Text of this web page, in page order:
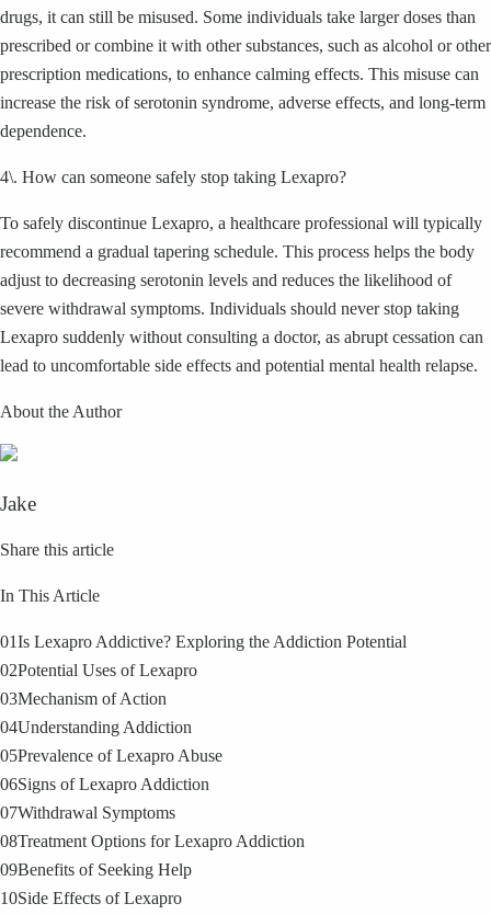
drugs, it can still be misused. Some individuals take larger doses than
prescribed or combine it with other substances, such as alcohol or other
prescription medications, to enhance calming effects. This misuse can
increase the risk of serotonin syndrome, adverse effects, and long-term
dependence.
4\. How can someone safely stop taking Lexapro?
To safely discontinue Lexapro, a healthcare professional will typically
recommend a gradual tapering schedule. This process helps the body
adjust to decreasing serotonin levels and reduces the likelihood of
severe withdrawal symptoms. Individuals should never stop taking
Lexapro suddenly without consulting a doctor, as abrupt cessation can
lead to uncomfortable side effects and potential mental health relapse.
About the Author
Jake
Share this article
In This Article
01Is Lexapro Addictive? Exploring the Addiction Potential
02Potential Uses of Lexapro
03Mechanism of Action
04Understanding Addiction
05Prevalence of Lexapro Abuse
06Signs of Lexapro Addiction
07Withdrawal Symptoms
08Treatment Options for Lexapro Addiction
09Benefits of Seeking Help
10Side Effects of Lexapro